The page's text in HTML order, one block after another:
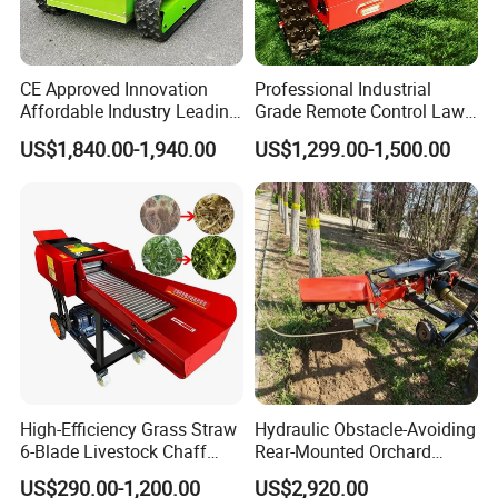
Packaging & Shipping
A: We are pleased to offer samples for quality confirmation.
CE Approved Innovation
Affordable Industry Leading
Factory Price Inexpensive
New-Style Cheap Lawn
US$1,840.00-1,940.00
Professional Industrial
Grade Remote Control Lawn
Mower Waterproof
Shockproof Stable
Performance Robot Lawn
Grass Cutting Machine
US$1,299.00-1,500.00
High-Efficiency Grass Straw
6-Blade Livestock Chaff
Cutter Machine
US$290.00-1,200.00
Hydraulic Obstacle-Avoiding
Rear-Mounted Orchard
Rotary Weeder Cutter Lawn
US$2,920.00